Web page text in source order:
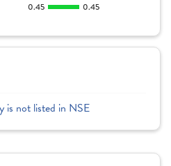
0.45
0.45
is not listed in NSE